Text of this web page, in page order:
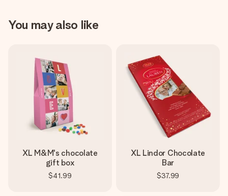
You may also like
XL M&M's chocolate
gift box
$41.99
XL Lindor Chocolate
Bar
$37.99